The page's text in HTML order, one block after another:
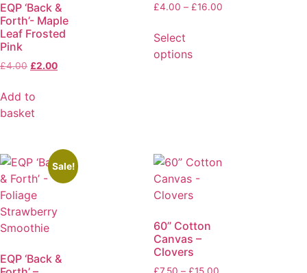
EQP ‘Back &
Forth’- Maple
Leaf Frosted
Pink
£4.00 £2.00
Add to
basket
£4.00 – £16.00
Select
options
Sale!
EQP ‘Back &
60” Cotton
Canvas –
Clovers